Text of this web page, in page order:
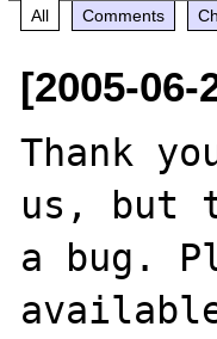
All Comments
[2005-
Thank
us, but
a bug.